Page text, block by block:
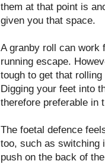
them at that point is
given you that space.
A granby roll can work
running escape.
tough to get that
Digging your feet into
therefore preferable in
The foetal defence
too, such as switching
push on the back of